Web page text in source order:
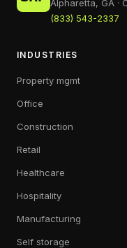
Alpharetta, GA ·
(833) 543-2337
INDUSTRIES
Property mgmt
Office
Construction
Retail
Healthcare
Hospitality
Manufacturing
Self storage